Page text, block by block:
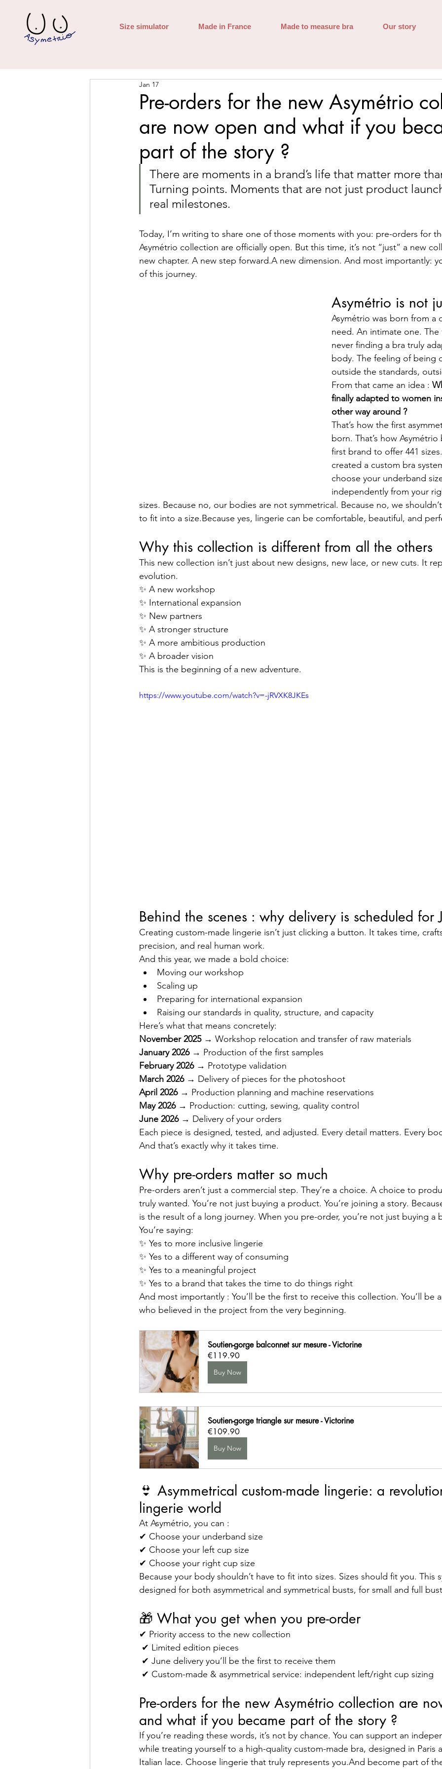
Size simulator Made in France Made to measure bra Our story
Pre-orders for the new Asymétrio
are now open and what if you
part of the story ?
Jan 17
There are moments in a brand’s life that matter more
Turning points. Moments that are not just product
real milestones.
Today, I’m writing to share one of those moments with you: pre-orders for
Asymétrio collection are officially open. But this time, it’s not “just” a new
new chapter. A new step forward.A new dimension. And most importantly:
of this journey.
Asymétrio is not
Asymétrio was born from a
need. An intimate one.
never finding a bra truly
body. The feeling of being
outside the standards,
From that came an idea :
finally adapted to women
other way around ?
That’s how the first
born. That’s how
first brand to offer 441
created a custom bra
choose your underband
independently from your
sizes. Because no, our bodies are not symmetrical. Because no, we
to fit into a size.Because yes, lingerie can be comfortable, beautiful, and
Why this collection is different from all the others
This new collection isn’t just about new designs, new lace, or new cuts. It
evolution.
✨ A new workshop
✨ International expansion
✨ New partners
✨ A stronger structure
✨ A more ambitious production
✨ A broader vision
This is the beginning of a new adventure.
https://www.youtube.com/watch?v=-jRVXK8JKEs
Behind the scenes : why delivery is scheduled for
Creating custom-made lingerie isn’t just clicking a button. It takes time,
precision, and real human work.
And this year, we made a bold choice:
Moving our workshop
Scaling up
Preparing for international expansion
Raising our standards in quality, structure, and capacity
Here’s what that means concretely:
November 2025 → Workshop relocation and transfer of raw materials
January 2026 → Production of the first samples
February 2026 → Prototype validation
March 2026 → Delivery of pieces for the photoshoot
April 2026 → Production planning and machine reservations
May 2026 → Production: cutting, sewing, quality control
June 2026 → Delivery of your orders
Each piece is designed, tested, and adjusted. Every detail matters. Every
And that’s exactly why it takes time.
Why pre-orders matter so much
Pre-orders aren’t just a commercial step. They’re a choice. A choice to
truly wanted. You’re not just buying a product. You’re joining a story.
is the result of a long journey. When you pre-order, you’re not just buying a
You’re saying:
✨ Yes to more inclusive lingerie
✨ Yes to a different way of consuming
✨ Yes to a meaningful project
✨ Yes to a brand that takes the time to do things right
And most importantly : You’ll be the first to receive this collection. You’ll be
who believed in the project from the very beginning.
Soutien-gorge balconnet sur mesure - Victorine
€119.90
Buy Now
Soutien-gorge triangle sur mesure - Victorine
€109.90
Buy Now
👙 Asymmetrical custom-made lingerie: a
lingerie world
At Asymétrio, you can :
✔ Choose your underband size
✔ Choose your left cup size
✔ Choose your right cup size
Because your body shouldn’t have to fit into sizes. Sizes should fit you. This
designed for both asymmetrical and symmetrical busts, for small and full
🎁 What you get when you pre-order
✔ Priority access to the new collection
✔ Limited edition pieces
✔ June delivery you’ll be the first to receive them
✔ Custom-made & asymmetrical service: independent left/right cup sizing
Pre-orders for the new Asymétrio collection are
and what if you became part of the story ?
If you’re reading these words, it’s not by chance. You can support an
while treating yourself to a high-quality custom-made bra, designed in Paris
Italian lace. Choose lingerie that truly represents you.And become part of